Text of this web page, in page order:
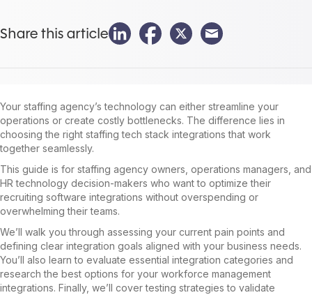
Share this article
Your staffing agency’s technology can either streamline your
operations or create costly bottlenecks. The difference lies in
choosing the right staffing tech stack integrations that work
together seamlessly.
This guide is for staffing agency owners, operations managers, and
HR technology decision-makers who want to optimize their
recruiting software integrations without overspending or
overwhelming their teams.
We’ll walk you through assessing your current pain points and
defining clear integration goals aligned with your business needs.
You’ll also learn to evaluate essential integration categories and
research the best options for your workforce management
integrations. Finally, we’ll cover testing strategies to validate